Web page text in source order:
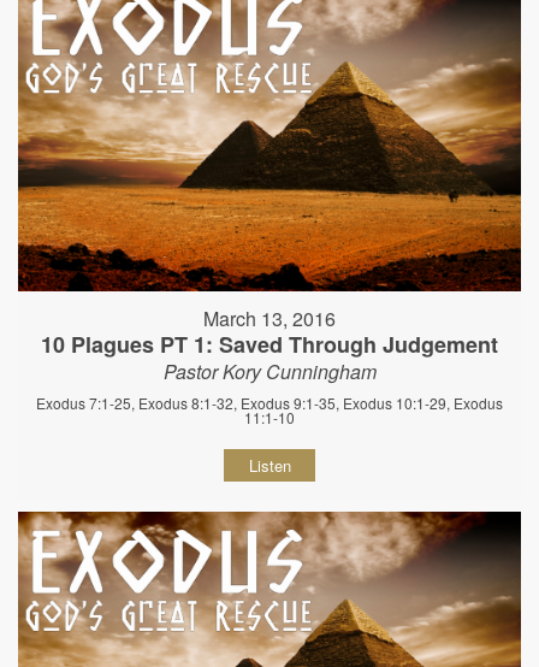
March 13, 2016
10 Plagues PT 1: Saved Through Judgement
Pastor Kory Cunningham
Exodus 7:1-25, Exodus 8:1-32, Exodus 9:1-35, Exodus 10:1-29, Exodus
11:1-10
Listen